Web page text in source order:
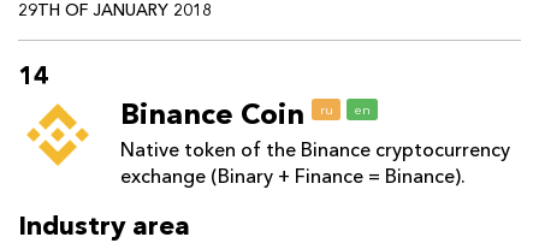
29TH OF JANUARY 2018
14
Binance Coin ru en
Native token of the Binance cryptocurrency
exchange (Binary + Finance = Binance).
Industry area